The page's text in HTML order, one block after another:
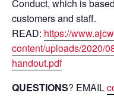
Conduct, which is
customers and staff.
READ: https://
content/uploads/2020/
handout.pdf
QUESTIONS? EMAIL